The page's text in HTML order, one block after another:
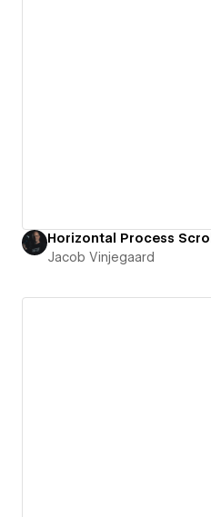
Horizontal Process Scroll
Jacob Vinjegaard